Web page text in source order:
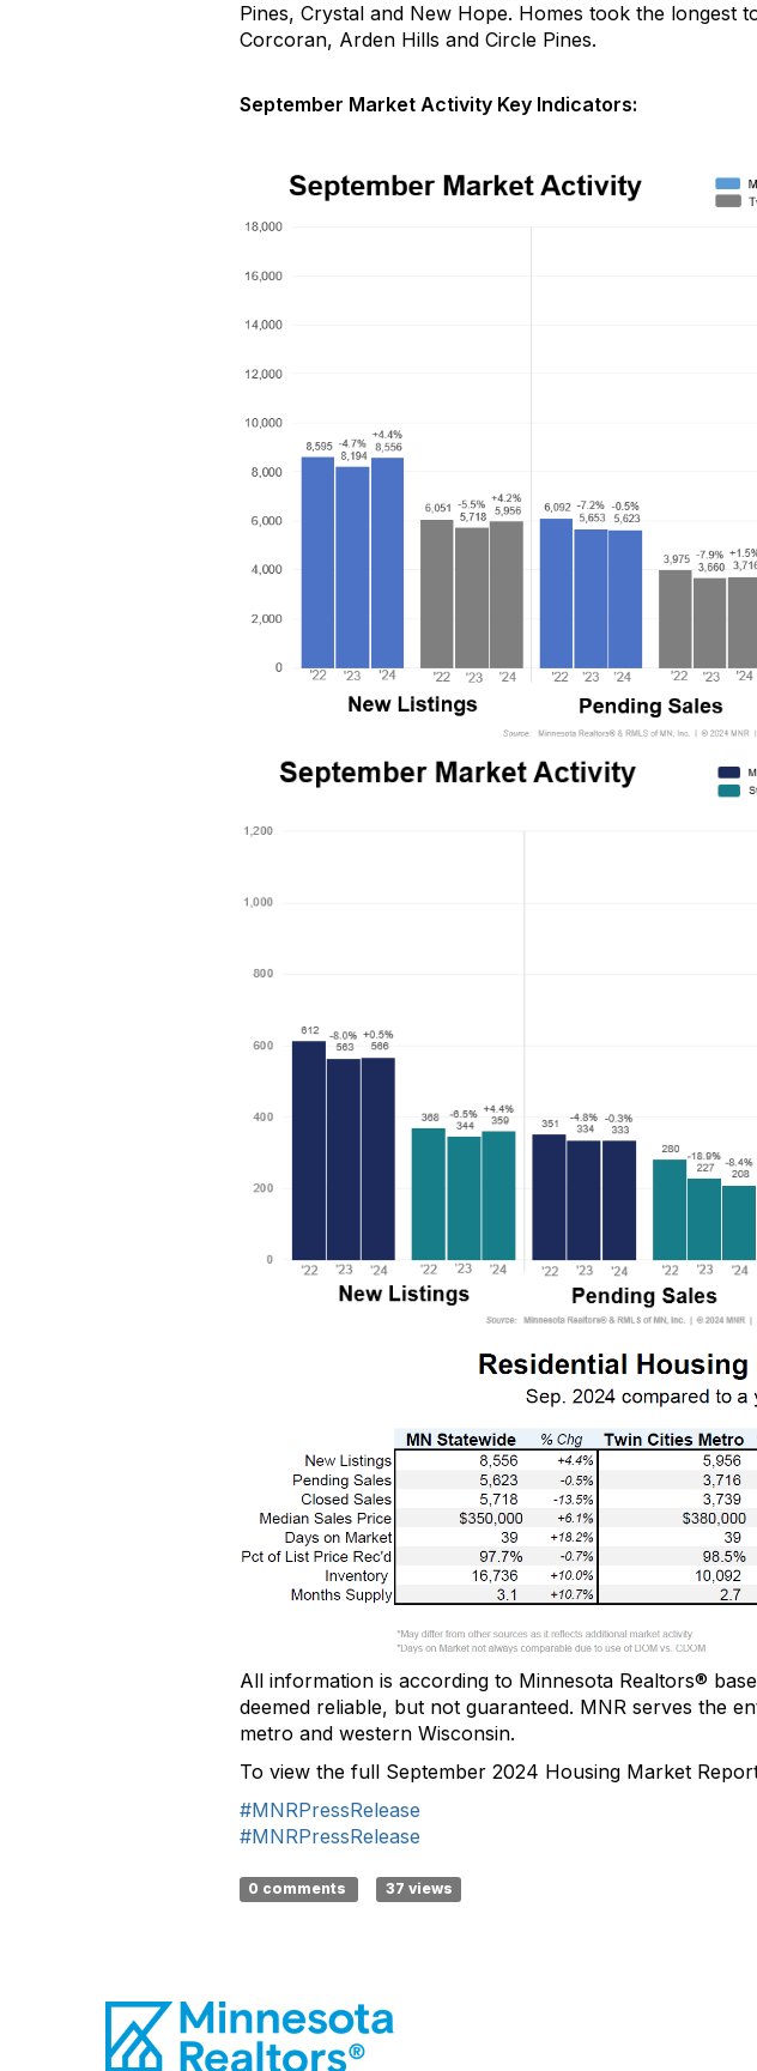
Pines, Crystal and New Hope. Homes took the longest
Corcoran, Arden Hills and Circle Pines.
September Market Activity Key Indicators:
All information is according to Minnesota Realtors®
deemed reliable, but not guaranteed. MNR serves the
metro and western Wisconsin.
To view the full September 2024 Housing Market
#MNRPressRelease
#MNRPressRelease
0 comments 37 views